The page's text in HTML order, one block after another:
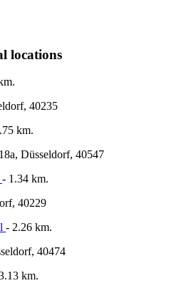
locations
40235
km.
Düsseldorf, 40547
- 1.34 km.
40229
- 2.26 km.
40474
km.